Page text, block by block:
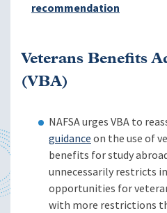
recommendation
Veterans Benefits
(VBA)
NAFSA urges VBA to
guidanceon the use of
benefits for study
unnecessarily restricts
opportunities for
with more restrictions